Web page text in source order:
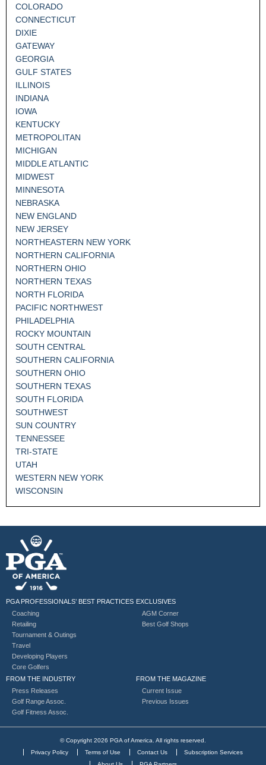
COLORADO
CONNECTICUT
DIXIE
GATEWAY
GEORGIA
GULF STATES
ILLINOIS
INDIANA
IOWA
KENTUCKY
METROPOLITAN
MICHIGAN
MIDDLE ATLANTIC
MIDWEST
MINNESOTA
NEBRASKA
NEW ENGLAND
NEW JERSEY
NORTHEASTERN NEW YORK
NORTHERN CALIFORNIA
NORTHERN OHIO
NORTHERN TEXAS
NORTH FLORIDA
PACIFIC NORTHWEST
PHILADELPHIA
ROCKY MOUNTAIN
SOUTH CENTRAL
SOUTHERN CALIFORNIA
SOUTHERN OHIO
SOUTHERN TEXAS
SOUTH FLORIDA
SOUTHWEST
SUN COUNTRY
TENNESSEE
TRI-STATE
UTAH
WESTERN NEW YORK
WISCONSIN
PGA PROFESSIONALS’ BEST PRACTICES
Coaching
Retailing
Tournament & Outings
Travel
Developing Players
Core Golfers
EXCLUSIVES
AGM Corner
Best Golf Shops
FROM THE INDUSTRY
Press Releases
Golf Range Assoc.
Golf Fitness Assoc.
FROM THE MAGAZINE
Current Issue
Previous Issues
© Copyright 2026 PGA of America. All rights reserved.
Privacy Policy
Terms of Use Contact Us
Subscription Services